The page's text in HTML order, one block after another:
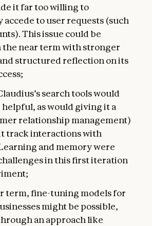
it far too willing to
to user requests (such
This issue could be
near term with stronger
structured reflection on its
search tools would
as would giving it a
relationship management)
track interactions with
and memory were
in this first iteration
term, fine-tuning models for
might be possible,
an approach like